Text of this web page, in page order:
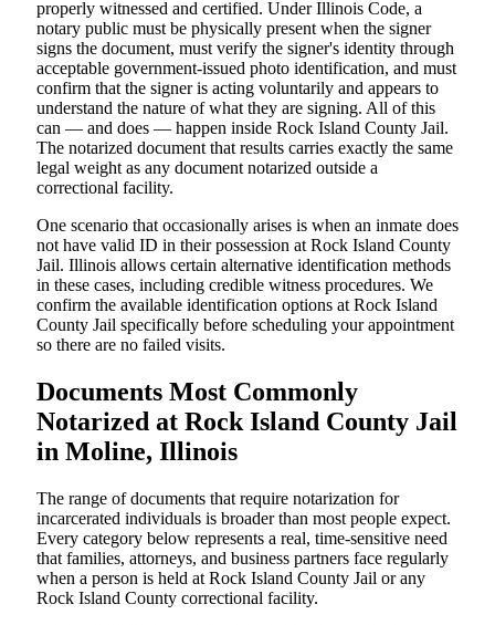
properly witnessed and certified. Under Illinois Code, a
notary public must be physically present when the signer
signs the document, must verify the signer's identity through
acceptable government-issued photo identification, and must
confirm that the signer is acting voluntarily and appears to
understand the nature of what they are signing. All of this
can — and does — happen inside Rock Island County Jail.
The notarized document that results carries exactly the same
legal weight as any document notarized outside a
correctional facility.
One scenario that occasionally arises is when an inmate does
not have valid ID in their possession at Rock Island County
Jail. Illinois allows certain alternative identification methods
in these cases, including credible witness procedures. We
confirm the available identification options at Rock Island
County Jail specifically before scheduling your appointment
so there are no failed visits.
Documents Most Commonly
Notarized at Rock Island County Jail
in Moline, Illinois
The range of documents that require notarization for
incarcerated individuals is broader than most people expect.
Every category below represents a real, time-sensitive need
that families, attorneys, and business partners face regularly
when a person is held at Rock Island County Jail or any
Rock Island County correctional facility.